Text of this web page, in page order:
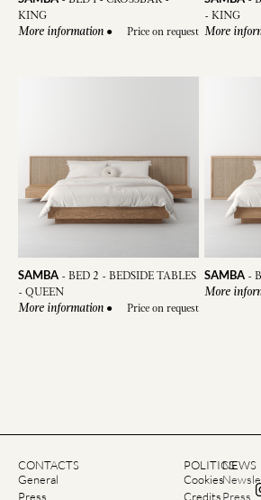
KING
More information ● Price on request
- KING
More
SAMBA - BED 2 - BEDSIDE TABLES
- QUEEN
More information ● Price on request
SAMBA -
More
CONTACTS
General
Press
POLITICS
Cookies
Credits
NEWS
Press